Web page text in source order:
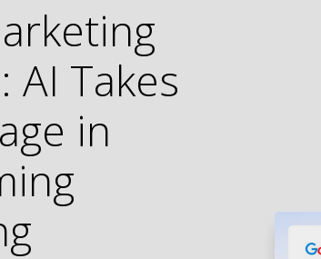
AI Takes
in